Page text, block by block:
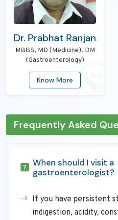
Dr. Prabhat Ranjan
MBBS, MD (Medicine). DM
(Gastroenterology)
Know More
Frequently Asked
When should I visit a
gastroenterologist?
If you have persistent
indigestion, acidity,